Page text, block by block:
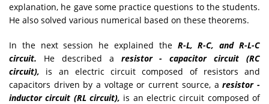
explanation, he gave some practice questions to the students.
He also solved various numerical based on these theorems.
In the next session he explained the R-L, R-C, and R-L-C
circuit. He described a resistor - capacitor circuit (RC
circuit), is an electric circuit composed of resistors and
capacitors driven by a voltage or current source, aresistor -
inductor circuit (RL circuit), is an electric circuit composed of